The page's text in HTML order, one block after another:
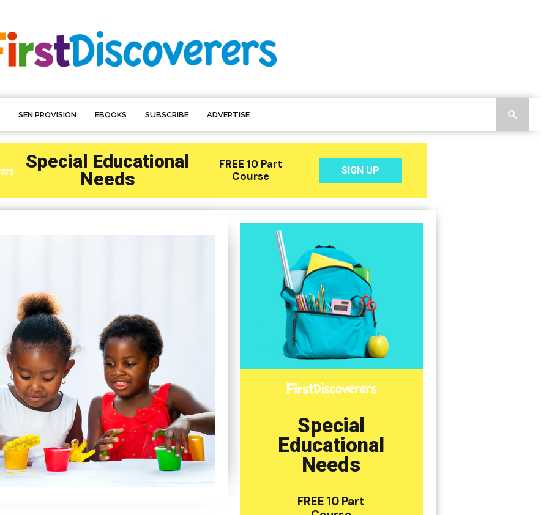
SEN PROVISION EBOOKS SUBSCRIBE ADVERTISE